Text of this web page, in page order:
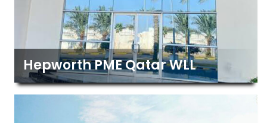
Hepworth PME Qatar WLL